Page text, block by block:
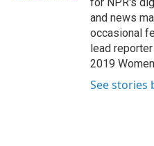
and news
occasional
lead
2019
See stories